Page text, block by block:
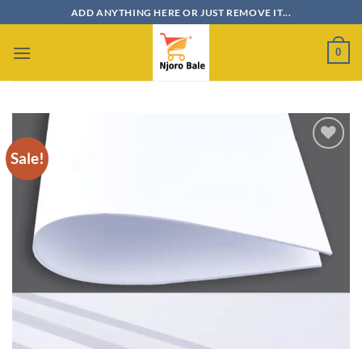
to
content
ADD ANYTHING HERE OR JUST REMOVE IT...
0
Sale!
wishlist